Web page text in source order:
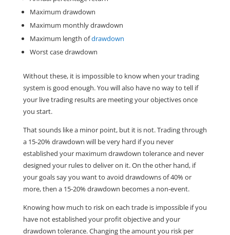
Maximum drawdown
Maximum monthly drawdown
Maximum length ofdrawdown
Worst case drawdown
Without these, it is impossible to know when your trading
system is good enough. You will also have no way to tell if
your live trading results are meeting your objectives once
you start.
That sounds like a minor point, but it is not. Trading through
a 15-20% drawdown will be very hard if you never
established your maximum drawdown tolerance and never
designed your rules to deliver on it. On the other hand, if
your goals say you want to avoid drawdowns of 40% or
more, then a 15-20% drawdown becomes a non-event.
Knowing how much to risk on each trade is impossible if you
have not established your profit objective and your
drawdown tolerance. Changing the amount you risk per